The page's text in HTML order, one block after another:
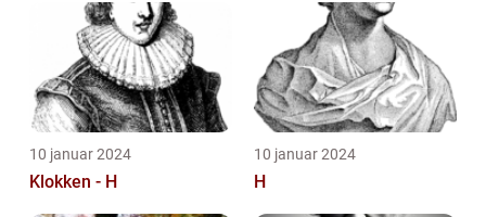
den danske forf...
10 januar 2024
Klokken - H
10 januar 2024
H